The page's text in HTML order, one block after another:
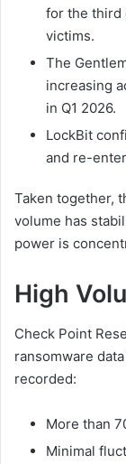
for the third
victims.
The
increasing
in Q1 2026.
LockBit
and re-
Taken together,
volume has
power is
High
Check Point
ransomware
recorded:
More than
Minimal